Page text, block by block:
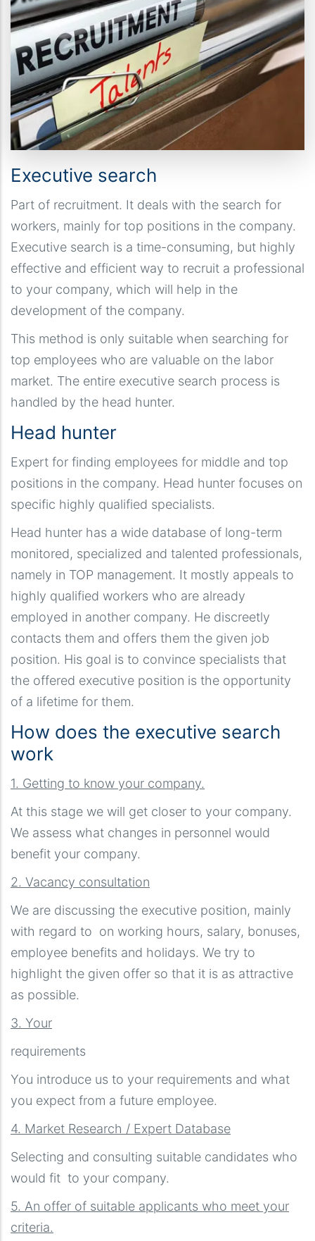
Executive search
Part of recruitment. It deals with the search for
workers, mainly for top positions in the company.
Executive search is a time-consuming, but highly
effective and efficient way to recruit a professional
to your company, which will help in the
development of the company.
This method is only suitable when searching for
top employees who are valuable on the labor
market. The entire executive search process is
handled by the head hunter.
Head hunter
Expert for finding employees for middle and top
positions in the company. Head hunter focuses on
specific highly qualified specialists.
Head hunter has a wide database of long-term
monitored, specialized and talented professionals,
namely in TOP management. It mostly appeals to
highly qualified workers who are already
employed in another company. He discreetly
contacts them and offers them the given job
position. His goal is to convince specialists that
the offered executive position is the opportunity
of a lifetime for them.
How does the executive search
work
1. Getting to know your company.
At this stage we will get closer to your company.
We assess what changes in personnel would
benefit your company.
2. Vacancy consultation
We are discussing the executive position, mainly
with regard to on working hours, salary, bonuses,
employee benefits and holidays. We try to
highlight the given offer so that it is as attractive
as possible.
3. Your
requirements
You introduce us to your requirements and what
you expect from a future employee.
4. Market Research / Expert Database
Selecting and consulting suitable candidates who
would fit to your company.
5. An offer of suitable applicants who meet your
criteria.